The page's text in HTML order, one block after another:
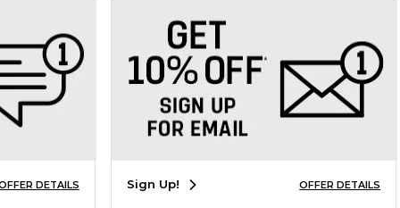
Phone: (305) 237-2361
DETAILS Sign Up! OFFER DETAILS